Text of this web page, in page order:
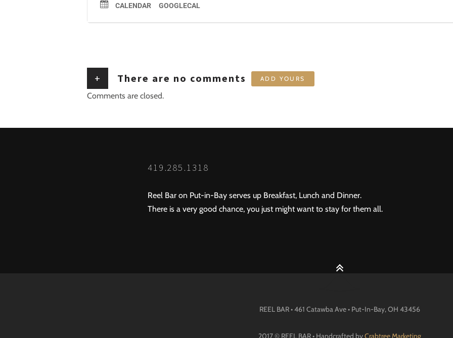
CALENDAR GOOGLECAL
+ There are no comments ADD YOURS
Comments are closed.
419.285.1318
Reel Bar on Put-in-Bay serves up Breakfast, Lunch and Dinner.
There is a very good chance, you just might want to stay for them all.
REEL BAR • 461 Catawba Ave • Put-In-Bay, OH 43456
2017 © REEL BAR • Handcrafted byCrabtree Marketing